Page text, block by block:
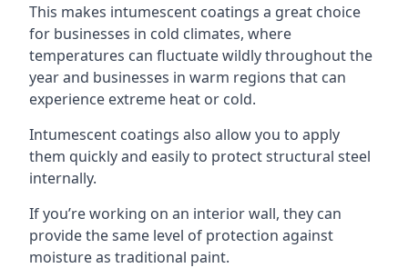
This makes intumescent coatings a great choice
for businesses in cold climates, where
temperatures can fluctuate wildly throughout the
year and businesses in warm regions that can
experience extreme heat or cold.
Intumescent coatings also allow you to apply
them quickly and easily to protect structural steel
internally.
If you’re working on an interior wall, they can
provide the same level of protection against
moisture as traditional paint.